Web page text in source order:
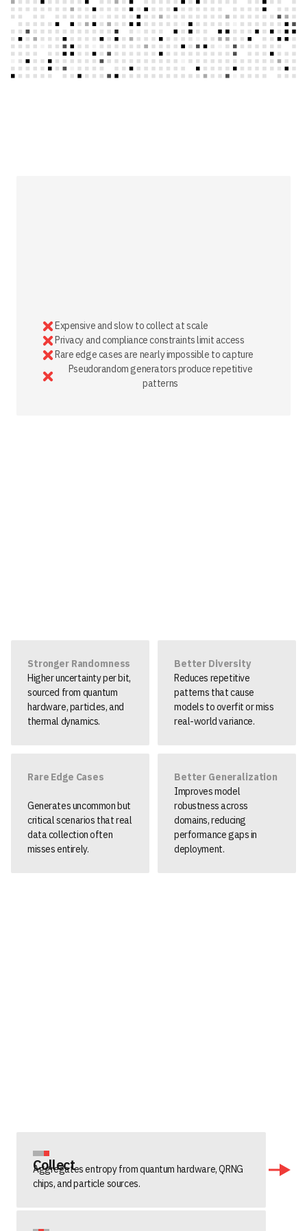
Expensive and slow to collect at scale
Privacy and compliance constraints limit access
Rare edge cases are nearly impossible to capture
Pseudorandom generators produce repetitive
patterns
Stronger Randomness
Higher uncertainty per bit,
sourced from quantum
hardware, particles, and
thermal dynamics.
Better Diversity
Reduces repetitive
patterns that cause
models to overfit or miss
real-world variance.
Rare Edge Cases
Generates uncommon but
critical scenarios that real
data collection often
misses entirely.
Better Generalization
Improves model
robustness across
domains, reducing
performance gaps in
deployment.
Collect
Aggregates entropy from quantum hardware, QRNG
chips, and particle sources.